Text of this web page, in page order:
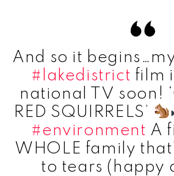
And so it
#lakedistrict film
national TV soon!
RED SQUIRRELS’
#environment A
WHOLE family
to tears (happy